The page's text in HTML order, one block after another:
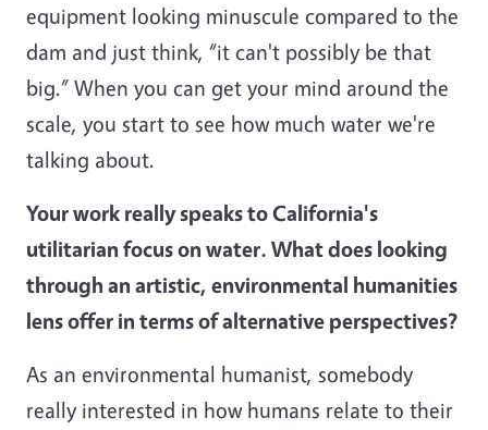
equipment looking minuscule compared to the
dam and just think, “it can't possibly be that
big.” When you can get your mind around the
scale, you start to see how much water we're
talking about.
Your work really speaks to California's
utilitarian focus on water. What does looking
through an artistic, environmental humanities
lens offer in terms of alternative perspectives?
As an environmental humanist, somebody
really interested in how humans relate to their